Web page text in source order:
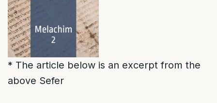
* The article below is an excerpt from the
above Sefer